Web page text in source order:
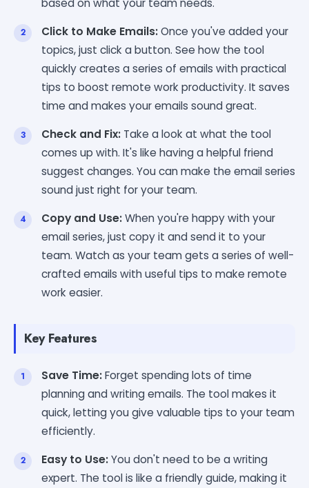
Click to Make Emails:Once you've added your
topics, just click a button. See how the tool
quickly creates a series of emails with practical
tips to boost remote work productivity. It saves
time and makes your emails sound great.
Check and Fix: Take a look at what the tool
comes up with. It's like having a helpful friend
suggest changes. You can make the email series
sound just right for your team.
Copy and Use:When you're happy with your
email series, just copy it and send it to your
team. Watch as your team gets a series of well-
crafted emails with useful tips to make remote
work easier.
Key Features
Save Time:Forget spending lots of time
planning and writing emails. The tool makes it
quick, letting you give valuable tips to your team
efficiently.
Easy to Use:You don't need to be a writing
expert. The tool is like a friendly guide, making it